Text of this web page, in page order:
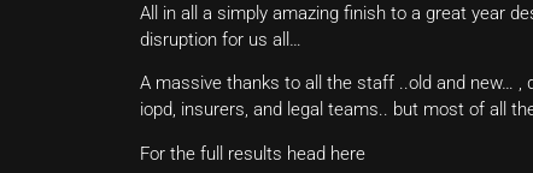
All in all a simply amazing finish to a great year
disruption for us all…
A massive thanks to all the staff ..old and new… ,
iopd, insurers, and legal teams.. but most of all
For the full results head here